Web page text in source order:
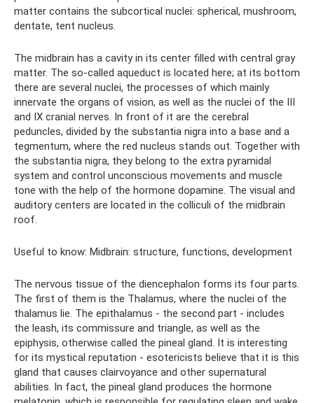
matter contains the subcortical nuclei: spherical, mushroom,
dentate, tent nucleus.
The midbrain has a cavity in its center filled with central gray
matter. The so-called aqueduct is located here; at its bottom
there are several nuclei, the processes of which mainly
innervate the organs of vision, as well as the nuclei of the III
and IX cranial nerves. In front of it are the cerebral
peduncles, divided by the substantia nigra into a base and a
tegmentum, where the red nucleus stands out. Together with
the substantia nigra, they belong to the extra pyramidal
system and control unconscious movements and muscle
tone with the help of the hormone dopamine. The visual and
auditory centers are located in the colliculi of the midbrain
roof.
Useful to know: Midbrain: structure, functions, development
The nervous tissue of the diencephalon forms its four parts.
The first of them is the Thalamus, where the nuclei of the
thalamus lie. The epithalamus - the second part - includes
the leash, its commissure and triangle, as well as the
epiphysis, otherwise called the pineal gland. It is interesting
for its mystical reputation - esotericists believe that it is this
gland that causes clairvoyance and other supernatural
abilities. In fact, the pineal gland produces the hormone